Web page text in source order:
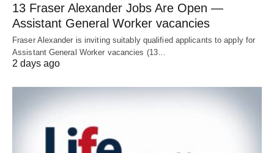
13 Fraser Alexander Jobs Are Open —
Assistant General Worker vacancies
Fraser Alexander is inviting suitably qualified applicants to apply for
Assistant General Worker vacancies (13…
2 days ago